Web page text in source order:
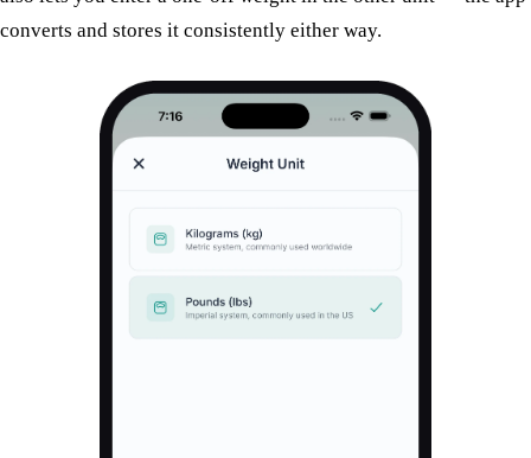
converts and stores it consistently either way.